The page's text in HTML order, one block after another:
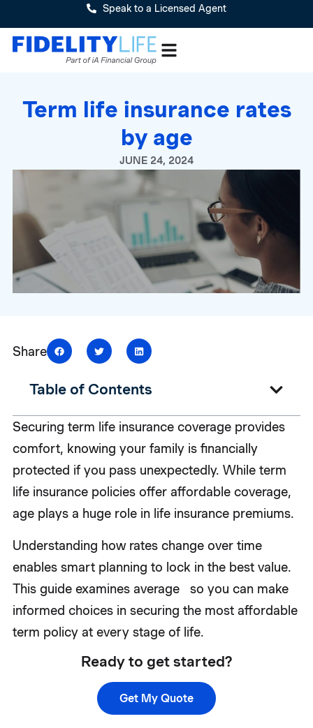
Speak to a Licensed Agent
Term life insurance rates
by age
JUNE 24, 2024
Share
Table of Contents
Securing term life insurance coverage provides
comfort, knowing your family is financially
protected if you pass unexpectedly. While term
life insurance policies offer affordable coverage,
age plays a huge role in life insurance premiums.
Understanding how rates change over time
enables smart planning to lock in the best value.
This guide examines average so you can make
informed choices in securing the most affordable
term policy at every stage of life.
Ready to get started?
Get My Quote